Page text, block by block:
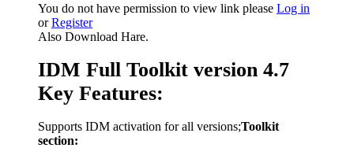
You do not have permission to view link please Log in
orRegister
Also Download Hare.
IDM Full Toolkit version 4.7
Key Features:
Supports IDM activation for all versions;Toolkit
section: